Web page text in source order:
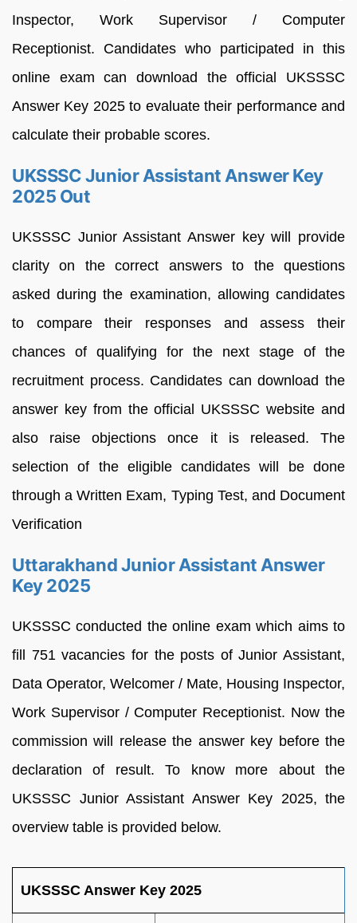
Inspector, Work Supervisor / Computer
Receptionist. Candidates who participated in this
online exam can download the official UKSSSC
Answer Key 2025 to evaluate their performance and
calculate their probable scores.
UKSSSC Junior Assistant Answer Key
2025 Out
UKSSSC Junior Assistant Answer key will provide
clarity on the correct answers to the questions
asked during the examination, allowing candidates
to compare their responses and assess their
chances of qualifying for the next stage of the
recruitment process. Candidates can download the
answer key from the official UKSSSC website and
also raise objections once it is released. The
selection of the eligible candidates will be done
through a Written Exam, Typing Test, and Document
Verification
Uttarakhand Junior Assistant Answer
Key 2025
UKSSSC conducted the online exam which aims to
fill 751 vacancies for the posts of Junior Assistant,
Data Operator, Welcomer / Mate, Housing Inspector,
Work Supervisor / Computer Receptionist. Now the
commission will release the answer key before the
declaration of result. To know more about the
UKSSSC Junior Assistant Answer Key 2025, the
overview table is provided below.
UKSSSC Answer Key 2025